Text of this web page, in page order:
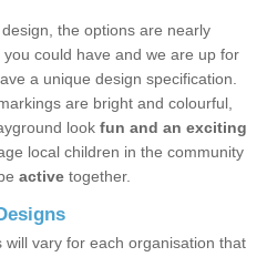
the options are nearly
could have and we are up for
a unique design specification.
are bright and colourful,
look fun and an exciting
local children in the community
active together.
vary for each organisation that